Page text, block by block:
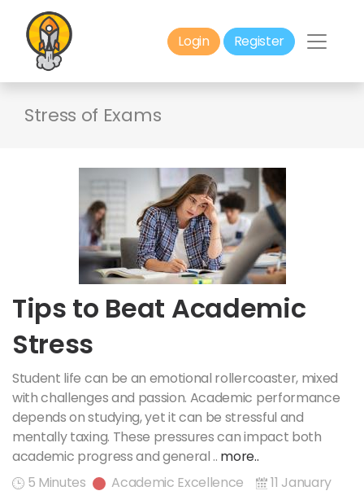
Login Register
Stress of Exams
Tips to Beat Academic
Stress
Student life can be an emotional rollercoaster, mixed
with challenges and passion. Academic performance
depends on studying, yet it can be stressful and
mentally taxing. These pressures can impact both
academic progress and general .. more..
5 Minutes
Academic Excellence
11 January